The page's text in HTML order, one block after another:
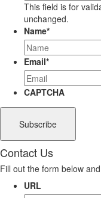
This field is for
unchanged.
Name*
Email*
CAPTCHA
Contact Us
Fill out the form below
URL